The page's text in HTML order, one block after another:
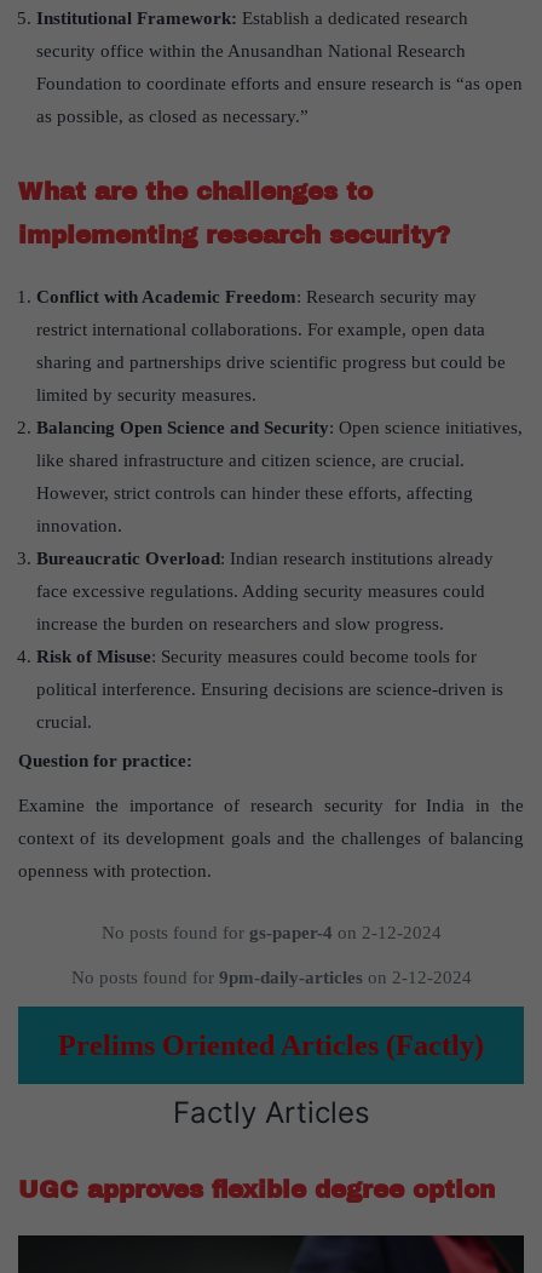
Institutional Framework: Establish a dedicated research
security office within the Anusandhan National Research
Foundation to coordinate efforts and ensure research is “as open
as possible, as closed as necessary.”
What are the challenges to
implementing research security?
Conflict with Academic Freedom: Research security may
restrict international collaborations. For example, open data
sharing and partnerships drive scientific progress but could be
limited by security measures.
Balancing Open Science and Security: Open science initiatives,
like shared infrastructure and citizen science, are crucial.
However, strict controls can hinder these efforts, affecting
innovation.
Bureaucratic Overload: Indian research institutions already
face excessive regulations. Adding security measures could
increase the burden on researchers and slow progress.
Risk of Misuse: Security measures could become tools for
political interference. Ensuring decisions are science-driven is
crucial.
Question for practice:
Examine the importance of research security for India in the
context of its development goals and the challenges of balancing
openness with protection.
No posts found for gs-paper-4 on 2-12-2024
No posts found for 9pm-daily-articleson 2-12-2024
Prelims Oriented Articles (Factly)
Factly Articles
UGC approves flexible degree option